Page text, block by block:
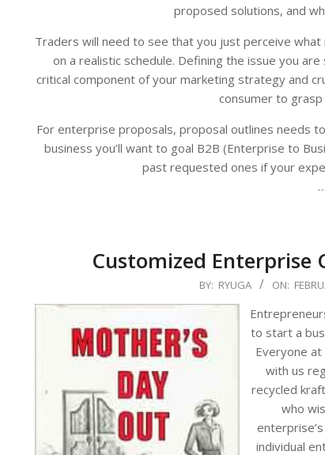
proposed solutions, and
Traders will need to see that you just perceive
on a realistic schedule. Defining the issue you
critical component of your marketing strategy and
consumer to
For enterprise proposals, proposal outlines needs
business you’ll want to goal B2B (Enterprise to
past requested ones if your
…
Customized Enterprise
02-
BY: RYUGA ON:
to start a
Everyone
with us
recycled
who
individual